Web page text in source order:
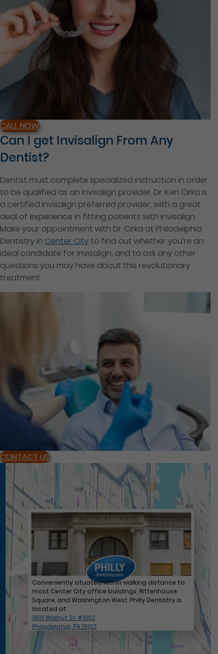
CALL NOW
Can I get Invisalign From Any
Dentist?
Dentist must complete specialized instruction in order
to be qualified as an Invisalign provider. Dr. Ken Cirka is
a certified Invisalign preferred provider, with a great
deal of experience in fitting patients with Invisalign.
Make your appointment with Dr. Cirka at Philadelphia
Dentistry in Center City to find out whether you’re an
ideal candidate for Invisalign, and to ask any other
questions you may have about this revolutionary
treatment.
CONTACT US
Conveniently situated within walking distance to
most Center City office buildings, Rittenhouse
Square, and Washington West, Philly Dentistry is
located at:
1601 Walnut St #1302
Philadelphia, PA 19102